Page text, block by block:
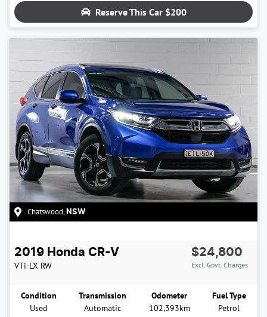
Reserve This Car $200
Chatswood, NSW
2019 Honda CR-V
VTi-LX RW
$24,800
Excl. Govt. Charges
Condition
Used
Transmission
Automatic
Odometer
102,393km
Fuel Type
Petrol